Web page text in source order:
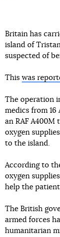
Britain has
island of
suspected of
This was
The operation
medics from 16
an RAF
oxygen
to the island.
According to
oxygen
help the
The British
armed forces
humanitarian